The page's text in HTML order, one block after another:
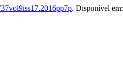
. Disponível em: